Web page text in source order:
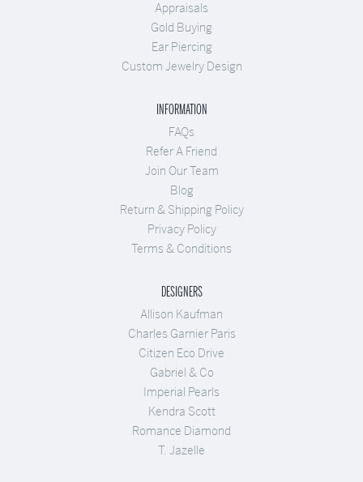
Appraisals
Gold Buying
Ear Piercing
Custom Jewelry Design
INFORMATION
FAQs
Refer A Friend
Join Our Team
Blog
Return & Shipping Policy
Privacy Policy
Terms & Conditions
DESIGNERS
Allison Kaufman
Charles Garnier Paris
Citizen Eco Drive
Gabriel & Co
Imperial Pearls
Kendra Scott
Romance Diamond
T. Jazelle